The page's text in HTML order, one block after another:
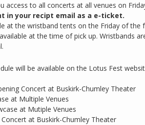
access to all concerts at all venues on
in your recipt email as a e-ticket.
at the wristband tents on the Friday of the
at the time of pick up. Wristbands
will be available on the Lotus Fest
Concert at Buskirk-Chumley Theater
at Multiple Venues
at Mutiple Venues
Concert at Buskirk-Chumley Theater